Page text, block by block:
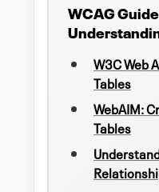
WCAG
W3C Web
Tables
WebAIM:
Tables